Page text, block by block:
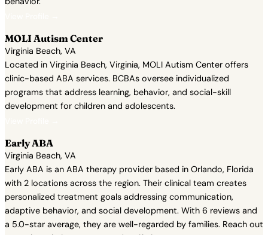
MOLI Autism Center
Virginia Beach, VA
Located in Virginia Beach, Virginia, MOLI Autism Center offers
clinic-based ABA services. BCBAs oversee individualized
programs that address learning, behavior, and social-skill
development for children and adolescents.
Early ABA
Virginia Beach, VA
Early ABA is an ABA therapy provider based in Orlando, Florida
with 2 locations across the region. Their clinical team creates
personalized treatment goals addressing communication,
adaptive behavior, and social development. With 6 reviews and
a 5.0-star average, they are well-regarded by families. Reach out